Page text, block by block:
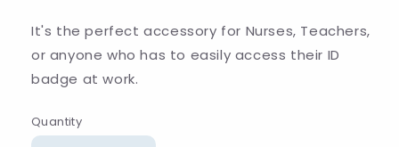
It's the perfect accessory for Nurses, Teachers,
or anyone who has to easily access their ID
badge at work.
Quantity
Quantity